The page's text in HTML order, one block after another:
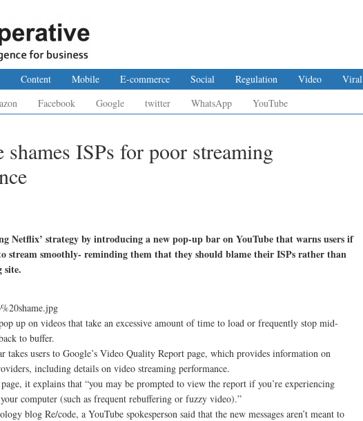
Content Mobile E-commerce Social Regulation Video
Viral
Facebook Google twitter WhatsApp YouTube
shames ISPs for poor streaming
Netflix’ strategy by introducing a new pop-up bar on YouTube that warns users if
stream smoothly- reminding them that they should blame their ISPs rather than
site.
up on videos that take an excessive amount of time to load or frequently stop mid-
to buffer.
takes users to Google’s Video Quality Report page, which provides information on
including details on video streaming performance.
it explains that “you may be prompted to view the report if you’re experiencing
computer (such as frequent rebuffering or fuzzy video).”
blog Re/code, a YouTube spokesperson said that the new messages aren’t meant to